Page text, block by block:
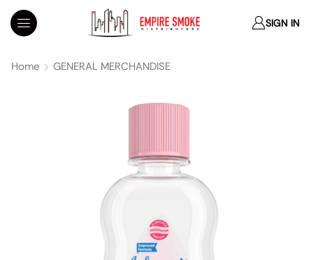
SIGN IN
Home GENERAL MERCHANDISE